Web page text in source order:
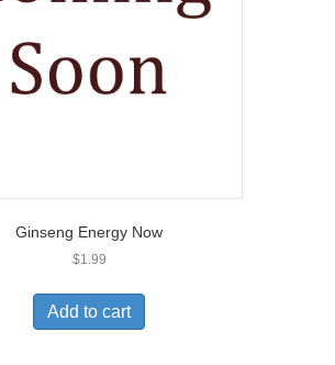
Ginseng Energy Now
$1.99
Add to cart